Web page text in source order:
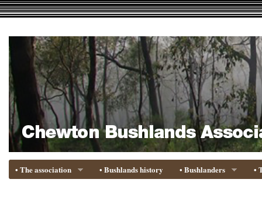
• The association • Bushlands history • Bushlanders •